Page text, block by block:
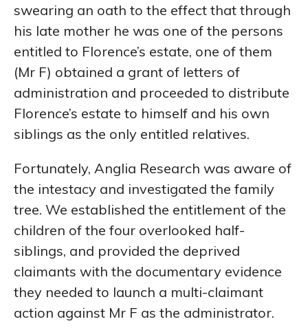
swearing an oath to the effect that through
his late mother he was one of the persons
entitled to Florence’s estate, one of them
(Mr F) obtained a grant of letters of
administration and proceeded to distribute
Florence’s estate to himself and his own
siblings as the only entitled relatives.
Fortunately, Anglia Research was aware of
the intestacy and investigated the family
tree. We established the entitlement of the
children of the four overlooked half-
siblings, and provided the deprived
claimants with the documentary evidence
they needed to launch a multi-claimant
action against Mr F as the administrator.